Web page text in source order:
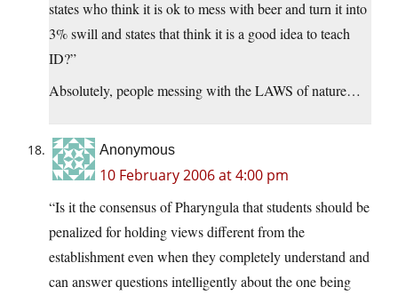
states who think it is ok to mess with beer and turn it into
3% swill and states that think it is a good idea to teach
ID?”
Absolutely, people messing with the LAWS of nature…
Anonymous
10 February 2006 at 4:00 pm
“Is it the consensus of Pharyngula that students should be
penalized for holding views different from the
establishment even when they completely understand and
can answer questions intelligently about the one being